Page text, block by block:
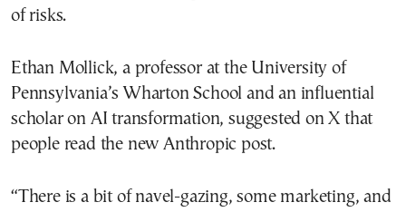
of risks.
Ethan Mollick, a professor at the University of
Pennsylvania’s Wharton School and an influential
scholar on AI transformation, suggested on X that
people read the new Anthropic post.
“There is a bit of navel-gazing, some marketing, and